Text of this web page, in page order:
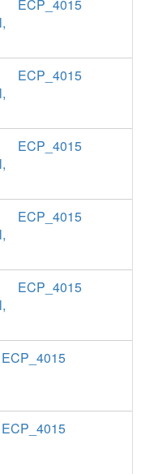
ECP_4015
ECP_4015
ECP_4015
ECP_4015
ECP_4015
ECP_4015
ECP_4015